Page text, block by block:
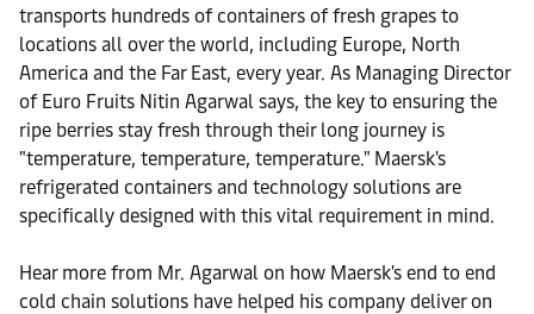
transports hundreds of containers of fresh grapes to
locations all over the world, including Europe, North
America and the Far East, every year. As Managing Director
of Euro Fruits Nitin Agarwal says, the key to ensuring the
ripe berries stay fresh through their long journey is
"temperature, temperature, temperature." Maersk's
refrigerated containers and technology solutions are
specifically designed with this vital requirement in mind.
Hear more from Mr. Agarwal on how Maersk's end to end
cold chain solutions have helped his company deliver on